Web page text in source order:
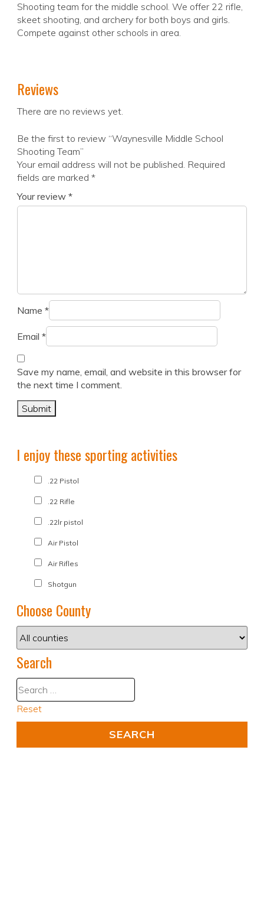
Shooting team for the middle school. We offer 22 rifle,
skeet shooting, and archery for both boys and girls.
Compete against other schools in area.
Reviews
There are no reviews yet.
Be the first to review “Waynesville Middle School
Shooting Team”
Your email address will not be published. Required
fields are marked *
Your review *
Name *
Email *
Save my name, email, and website in this browser for
the next time I comment.
I enjoy these sporting activities
.22 Pistol
.22 Rifle
.22lr pistol
Air Pistol
Air Rifles
Shotgun
Choose County
Search
Reset